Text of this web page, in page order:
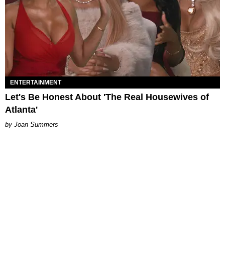
ENTERTAINMENT
Let's Be Honest About 'The Real Housewives of
Atlanta'
Joan Summers